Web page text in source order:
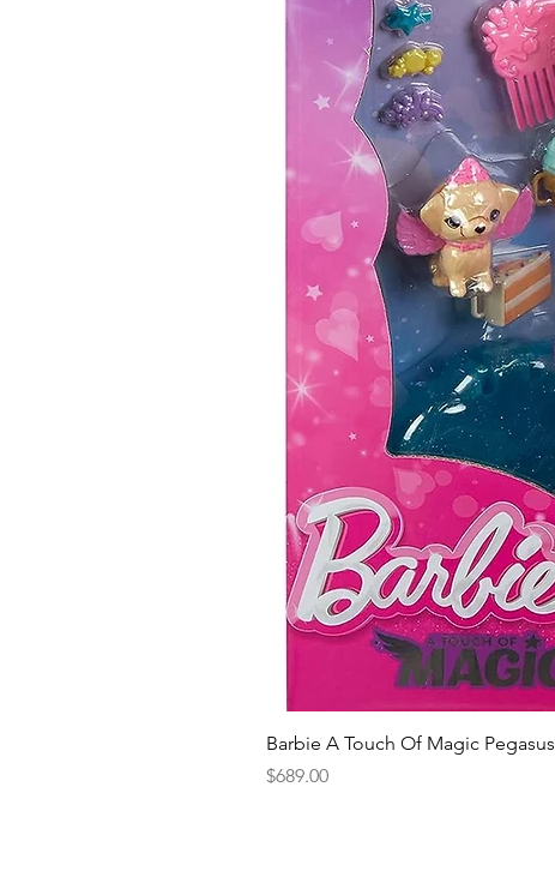
Barbie A Touch Of Magic Pegasus
Price
$689.00